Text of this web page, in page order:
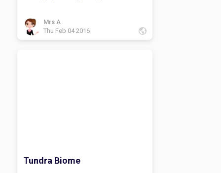
Mrs A
Thu Feb 04 2016
Tundra Biome